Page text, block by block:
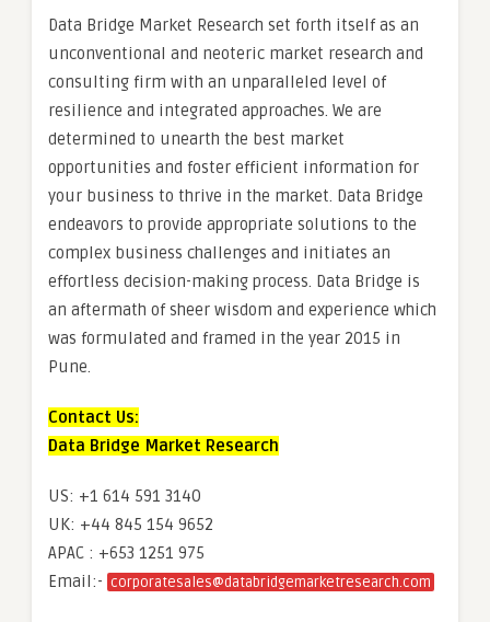
Data Bridge Market Research set forth itself as an
unconventional and neoteric market research and
consulting firm with an unparalleled level of
resilience and integrated approaches. We are
determined to unearth the best market
opportunities and foster efficient information for
your business to thrive in the market. Data Bridge
endeavors to provide appropriate solutions to the
complex business challenges and initiates an
effortless decision-making process. Data Bridge is
an aftermath of sheer wisdom and experience which
was formulated and framed in the year 2015 in
Pune.
Contact Us:
Data Bridge Market Research
US: +1 614 591 3140
UK: +44 845 154 9652
APAC : +653 1251 975
Email:- corporatesales@databridgemarketresearch.com